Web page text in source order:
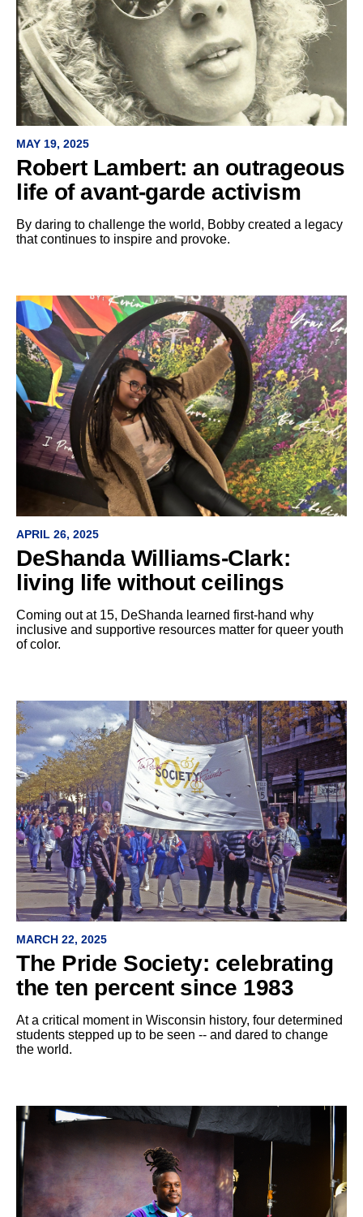
MAY 19, 2025
Robert Lambert: an outrageous
life of avant-garde activism
By daring to challenge the world, Bobby created a legacy
that continues to inspire and provoke.
APRIL 26, 2025
DeShanda Williams-Clark:
living life without ceilings
Coming out at 15, DeShanda learned first-hand why
inclusive and supportive resources matter for queer youth
of color.
MARCH 22, 2025
The Pride Society: celebrating
the ten percent since 1983
At a critical moment in Wisconsin history, four determined
students stepped up to be seen -- and dared to change
the world.